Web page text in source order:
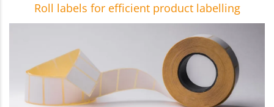
Roll labels for efficient product labelling